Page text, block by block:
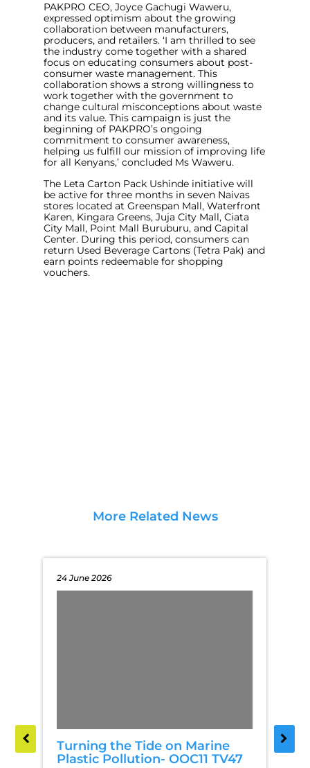
PAKPRO CEO, Joyce Gachugi Waweru,
expressed optimism about the growing
collaboration between manufacturers,
producers, and retailers. ‘I am thrilled to see
the industry come together with a shared
focus on educating consumers about post-
consumer waste management. This
collaboration shows a strong willingness to
work together with the government to
change cultural misconceptions about waste
and its value. This campaign is just the
beginning of PAKPRO’s ongoing
commitment to consumer awareness,
helping us fulfill our mission of improving life
for all Kenyans,’ concluded Ms Waweru.
The Leta Carton Pack Ushinde initiative will
be active for three months in seven Naivas
stores located at Greenspan Mall, Waterfront
Karen, Kingara Greens, Juja City Mall, Ciata
City Mall, Point Mall Buruburu, and Capital
Center. During this period, consumers can
return Used Beverage Cartons (Tetra Pak) and
earn points redeemable for shopping
vouchers.
More Related News
24 June 2026
Turning the Tide on Marine
Plastic Pollution- OOC11 TV47